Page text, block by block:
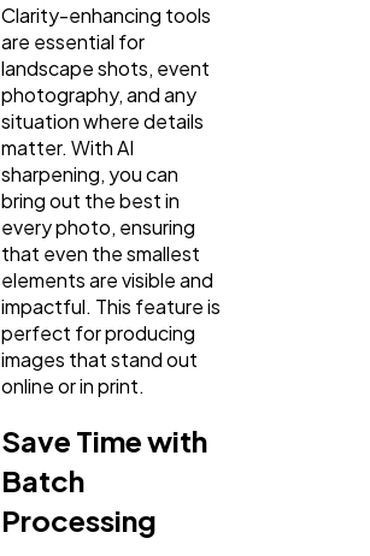
Clarity-enhancing tools
are essential for
landscape shots, event
photography, and any
situation where details
matter. With AI
sharpening, you can
bring out the best in
every photo, ensuring
that even the smallest
elements are visible and
impactful. This feature is
perfect for producing
images that stand out
online or in print.
Save Time with
Batch
Processing